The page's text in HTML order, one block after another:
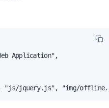
Application",
"js/jquery.js", "img/